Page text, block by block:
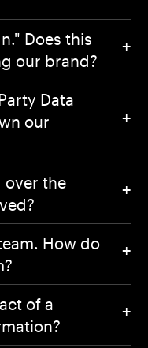
Does this
our brand?
Data
our
over the
How do
of a